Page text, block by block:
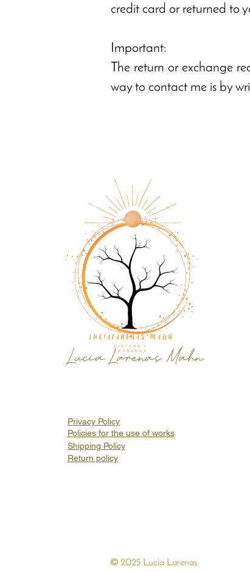
credit card or returned to
Important:
The return or exchange
way to contact me is by
Lucia Larenas Mahn
Privacy Policy
Policies for the use of works
Shipping Policy
Return policy
© 2025 Lucia Larenas